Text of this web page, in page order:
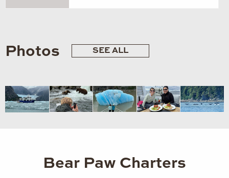
Photos SEE ALL
Bear Paw Charters